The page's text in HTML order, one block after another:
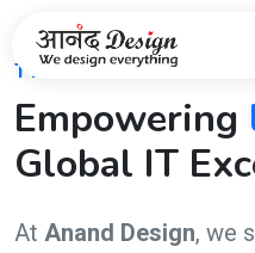
THE FUTURE OF
Empowering
Global IT
At Anand Design, we